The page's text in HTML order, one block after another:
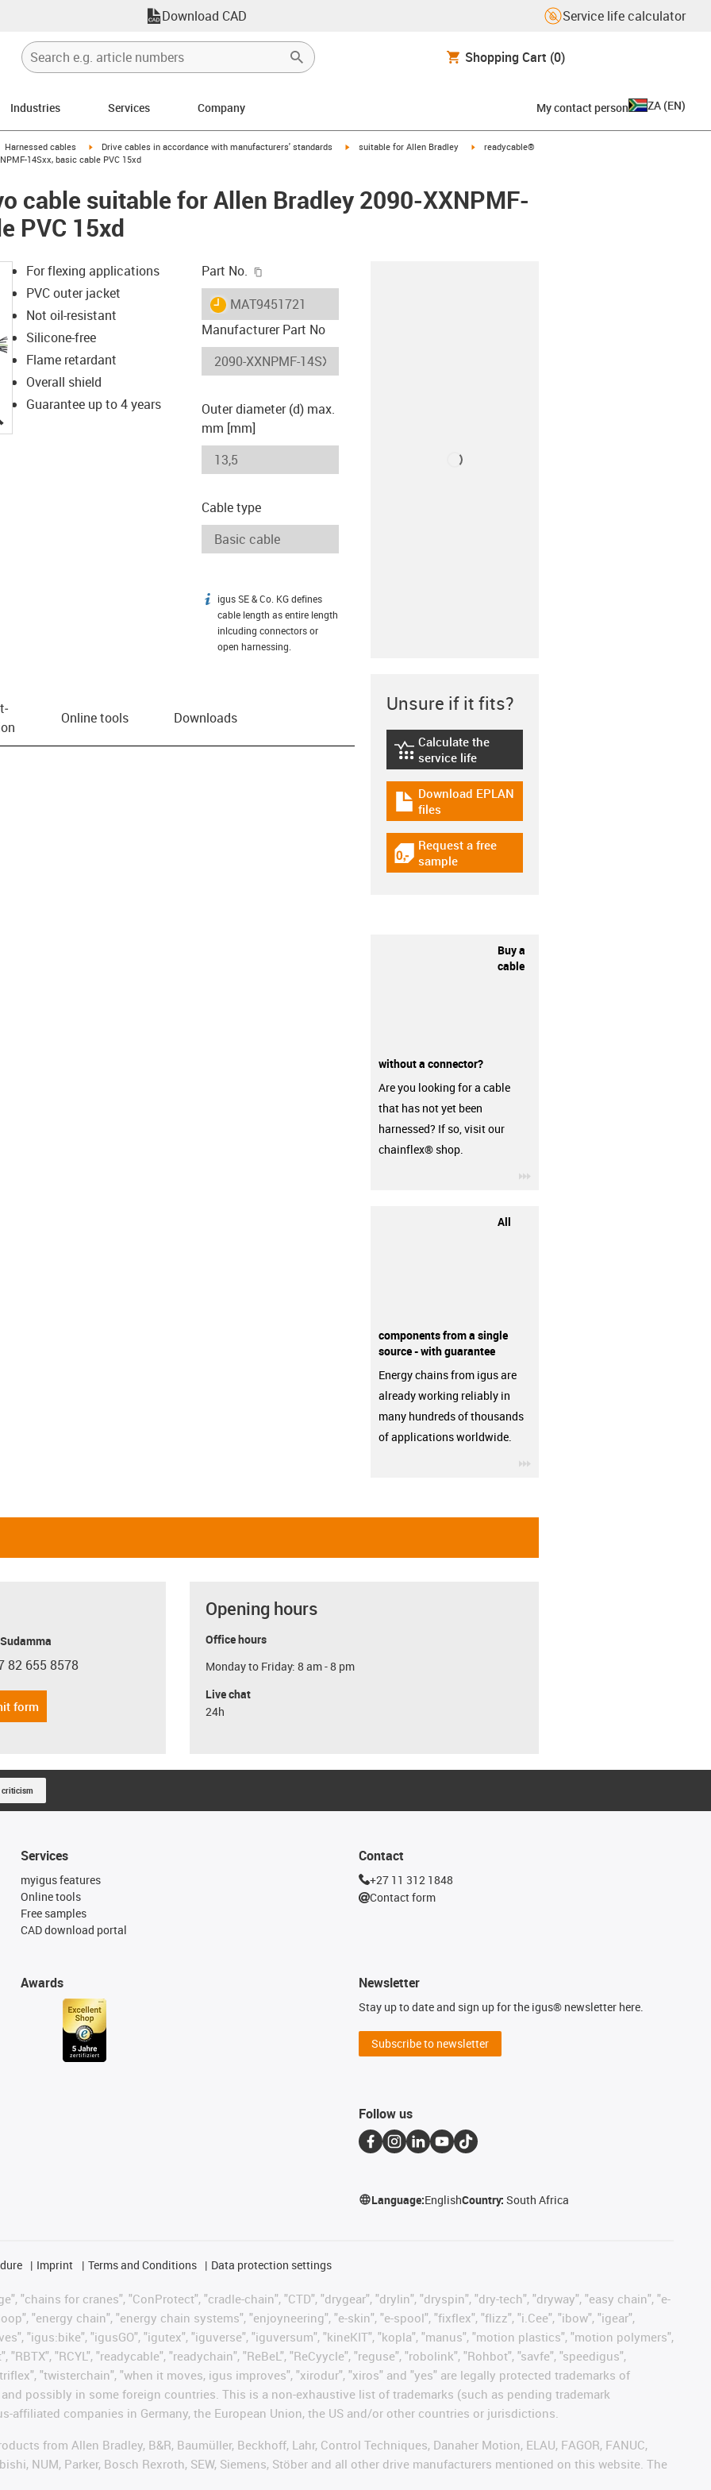
Download CAD Service life calculator
Shopping Cart (0)
Industries Services Company My contact person ZA (EN)
icon-arrow-right
Harnessed cables igus-icon-arrow-right
Drive cables in accordance with manufacturers' standards igus-icon-arrow-right
suitable for Allen Bradley igus-icon-arrow-right
readycable®
14Sxx, basic cable PVC 15xd
cable suitable for Allen Bradley 2090-XXNPMF-
PVC 15xd
igus-icon-lupe
For flexing applications
PVC outer jacket
Not oil-resistant
Silicone-free
Flame retardant
Overall shield
Guarantee up to 4 years
Part No.
igus-icon-lieferzeit
MAT9451721
Manufacturer Part No
Outer diameter (d) max.
mm [mm]
Cable type
igus-icon-info
igus SE & Co. KG defines
cable length as entire length
inlcuding connectors or
open harnessing.
Online tools Downloads
Unsure if it fits?
igus-icon-lebensdauerrechner
Calculate the
service life
igus-icon-download-plan
Download EPLAN
files
igus-icon-gratismuster
Request a free
sample
Buy a
cable
without a connector?
Are you looking for a cable
that has not yet been
harnessed? If so, visit our
chainflex® shop.
All
components from a single
source - with guarantee
Energy chains from igus are
already working reliably in
many hundreds of thousands
of applications worldwide.
phone
82 655 8578
form
Opening hours
Office hours
Monday to Friday: 8 am - 8 pm
Live chat
24h
criticism
Services
myigus features
Online tools
Free samples
CAD download portal
Awards
Contact
+27 11 312 1848
Contact form
Newsletter
Stay up to date and sign up for the igus® newsletter here.
Subscribe to newsletter
Follow us
Language:EnglishCountry:South Africa
Imprint Terms and Conditions Data protection settings
"chains for cranes", "ConProtect", "cradle-chain", "CTD", "drygear", "drylin", "dryspin", "dry-tech", "dryway", "easy chain", "e-
"energy chain", "energy chain systems", "enjoyneering", "e-skin", "e-spool", "fixflex", "flizz", "i.Cee", "ibow", "igear",
"igus:bike", "igusGO", "igutex", "iguverse", "iguversum", "kineKIT", "kopla", "manus", "motion plastics", "motion polymers",
"RCYL", "readycable", "readychain", "ReBeL", "ReCyycle", "reguse", "robolink", "Rohbot", "savfe", "speedigus",
"twisterchain", "when it moves, igus improves", "xirodur", "xiros" and "yes" are legally protected trademarks of
possibly in some foreign countries. This is a non-exhaustive list of trademarks (such as pending trademark
affiliated companies in Germany, the European Union, the US and/or other countries or jurisdictions.
from Allen Bradley, B&R, Baumüller, Beckhoff, Lahr, Control Techniques, Danaher Motion, ELAU, FAGOR, FANUC,
NUM, Parker, Bosch Rexroth, SEW, Siemens, Stöber and all other drive manufacturers mentioned on this website. The